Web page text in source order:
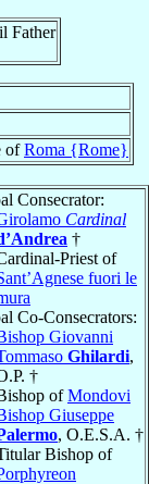
Father
ofRoma {Rome}
Consecrator:
Cardinal
†
Priest of
fuori le
Co-Consecrators:
Giovanni
Ghilardi,
†
ofMondovi
Giuseppe
, O.E.S.A. †
Bishop of